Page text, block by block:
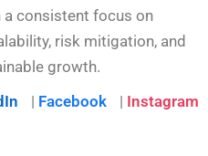
consistent focus on
risk mitigation, and
growth.
| Facebook | Instagram